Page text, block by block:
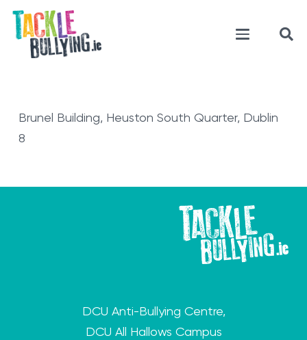
Brunel Building, Heuston South Quarter, Dublin
8
DCU Anti-Bullying Centre,
DCU All Hallows Campus